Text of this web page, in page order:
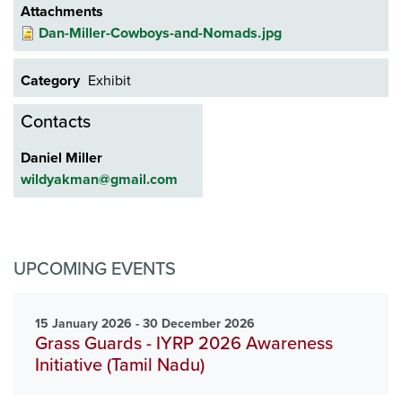
Attachments
Dan-Miller-Cowboys-and-Nomads.jpg
Category Exhibit
Contacts
Daniel Miller
wildyakman@gmail.com
UPCOMING EVENTS
15 January 2026 - 30 December 2026
Grass Guards - IYRP 2026 Awareness
Initiative (Tamil Nadu)